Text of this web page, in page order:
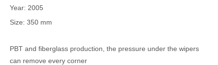
Year: 2005
Size: 350 mm
PBT and fiberglass production, the pressure under the wipers
can remove every corner